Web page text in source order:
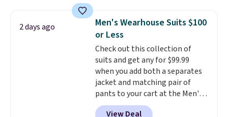
drawcord and forward seam
slash pockets. Also, this
CozyTerry Placket Caftan drops
from $158 to $53.98. It is
available in several colors at
this price.Barefoot Dreams has
built its following around one
thing: fabric that feels unlike
2 days ago
Men's Wearhouse Suits $100
or Less
Check out this collection of
suits and get any for $99.99
when you add both a separates
jacket and matching pair of
pants to your cart at the Men's
Wearhouse. Shipping is free. For
View Deal